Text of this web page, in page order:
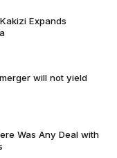
Expands
will not yield
Was Any Deal with